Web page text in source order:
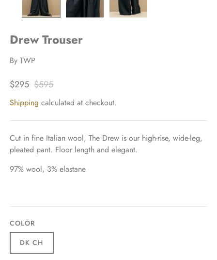
Drew Trouser
By TWP
$295 $595
Shipping calculated at checkout.
Cut in fine Italian wool, The Drew is our high-rise, wide-leg,
pleated pant. Floor length and elegant.
97% wool, 3% elastane
COLOR
DK CH